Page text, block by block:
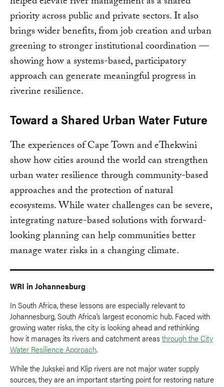
priority across public and private sectors. It also
brings wider benefits, from job creation and urban
greening to stronger institutional coordination —
showing how a systems-based, participatory
approach can generate meaningful progress in
riverine resilience.
Toward a Shared Urban Water Future
The experiences of Cape Town and eThekwini
show how cities around the world can strengthen
urban water resilience through community-based
approaches and the protection of natural
ecosystems. While water challenges can be severe,
integrating nature-based solutions with forward-
looking planning can help communities better
manage water risks in a changing climate.
WRI in Johannesburg
In South Africa, these lessons are especially relevant to
Johannesburg, South Africa’s largest economic hub. Faced with
growing water risks, the city is looking ahead and rethinking
how it manages its rivers and catchment areasthrough the City
Water Resilience Approach.
While the Jukskei and Klip rivers are not major water supply
sources, they are an important starting point for restoring nature